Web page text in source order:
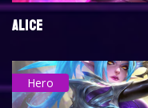
ALICE
Hero